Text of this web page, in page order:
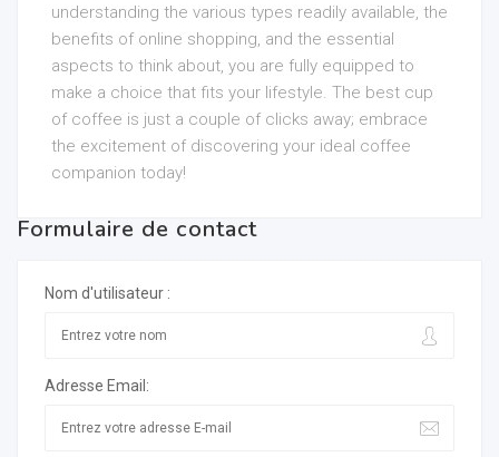
understanding the various types readily available, the
benefits of online shopping, and the essential
aspects to think about, you are fully equipped to
make a choice that fits your lifestyle. The best cup
of coffee is just a couple of clicks away; embrace
the excitement of discovering your ideal coffee
companion today!
Formulaire de contact
Nom d'utilisateur :
Adresse Email: